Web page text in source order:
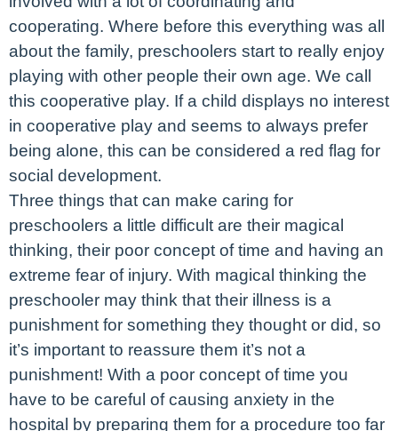
cooperating. Where before this everything was all
about the family, preschoolers start to really enjoy
playing with other people their own age. We call
this cooperative play. If a child displays no interest
in cooperative play and seems to always prefer
being alone, this can be considered a red flag for
social development.
Three things that can make caring for
preschoolers a little difficult are their magical
thinking, their poor concept of time and having an
extreme fear of injury. With magical thinking the
preschooler may think that their illness is a
punishment for something they thought or did, so
it’s important to reassure them it’s not a
punishment! With a poor concept of time you
have to be careful of causing anxiety in the
hospital by preparing them for a procedure too far